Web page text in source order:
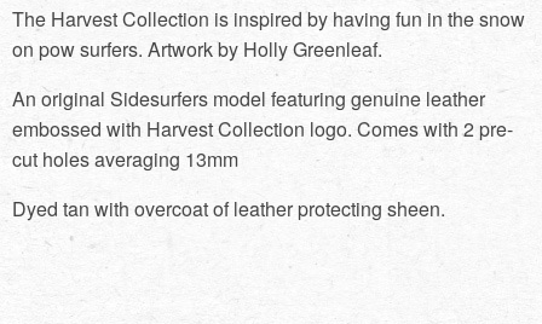
The Harvest Collection is inspired by having fun in the snow
on pow surfers. Artwork by Holly Greenleaf.
An original Sidesurfers model featuring genuine leather
embossed with Harvest Collection logo. Comes with 2 pre-
cut holes averaging 13mm
Dyed tan with overcoat of leather protecting sheen.